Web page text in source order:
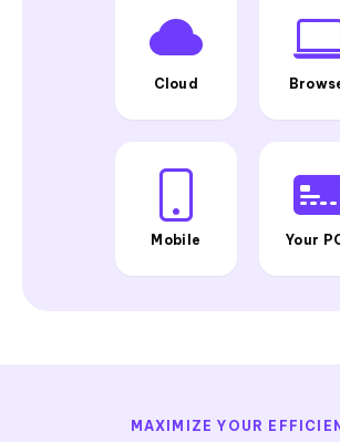
Cloud
Mobile Your
MAXIMIZE YOUR